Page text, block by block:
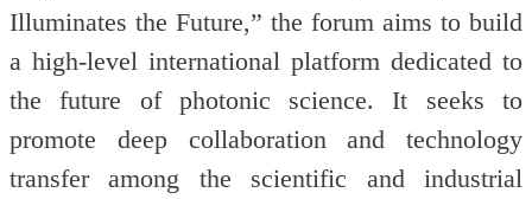
Illuminates the Future,” the forum aims to build
a high-level international platform dedicated to
the future of photonic science. It seeks to
promote deep collaboration and technology
transfer among the scientific and industrial